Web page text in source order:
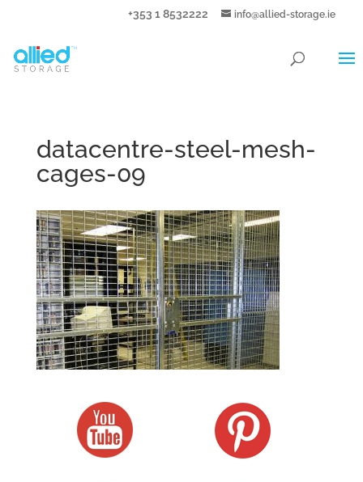
+353 1 8532222 info@allied-storage.ie
datacentre-steel-mesh-
cages-09